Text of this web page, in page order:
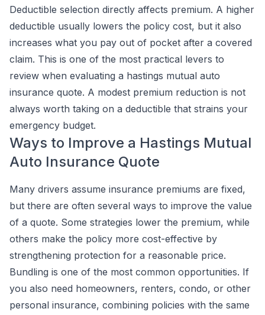
Deductible selection directly affects premium. A higher
deductible usually lowers the policy cost, but it also
increases what you pay out of pocket after a covered
claim. This is one of the most practical levers to
review when evaluating a hastings mutual auto
insurance quote. A modest premium reduction is not
always worth taking on a deductible that strains your
emergency budget.
Ways to Improve a Hastings Mutual
Auto Insurance Quote
Many drivers assume insurance premiums are fixed,
but there are often several ways to improve the value
of a quote. Some strategies lower the premium, while
others make the policy more cost-effective by
strengthening protection for a reasonable price.
Bundling is one of the most common opportunities. If
you also need homeowners, renters, condo, or other
personal insurance, combining policies with the same